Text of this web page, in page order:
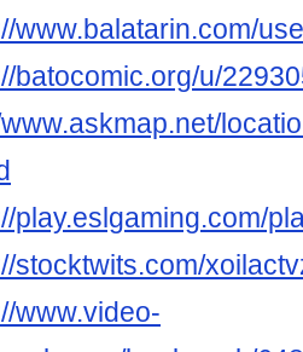
www.balatarin.com/
batocomic.org/u/
play.eslgaming.com/
stocktwits.com/
www.video-